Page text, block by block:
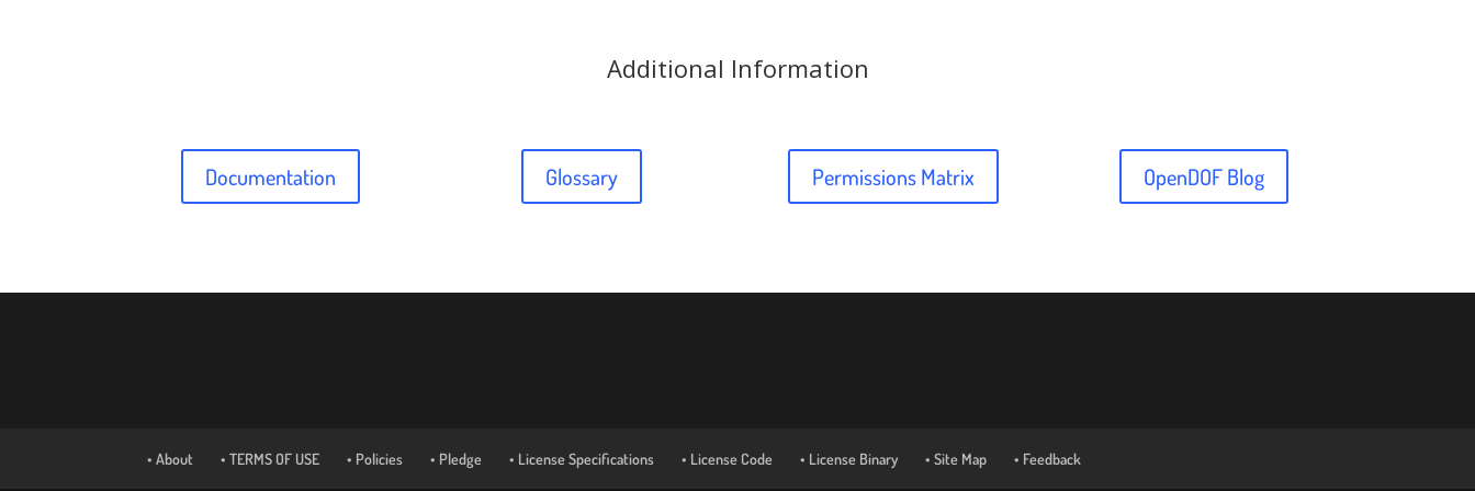
Additional Information
Documentation Glossary Permissions Matrix OpenDOF Blog
• About • TERMS OF USE • Policies • Pledge • License Specifications • License Code • License Binary • Site Map • Feedback